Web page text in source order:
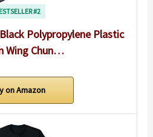
#2
Polypropylene Plastic
Wing Chun…
on Amazon